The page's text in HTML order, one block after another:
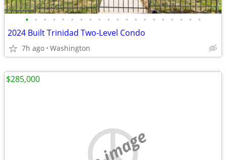
• • • • • • • • • • • • • • • • • • • •
2024 Built Trinidad Two-Level Condo
7h ago Washington
$285,000